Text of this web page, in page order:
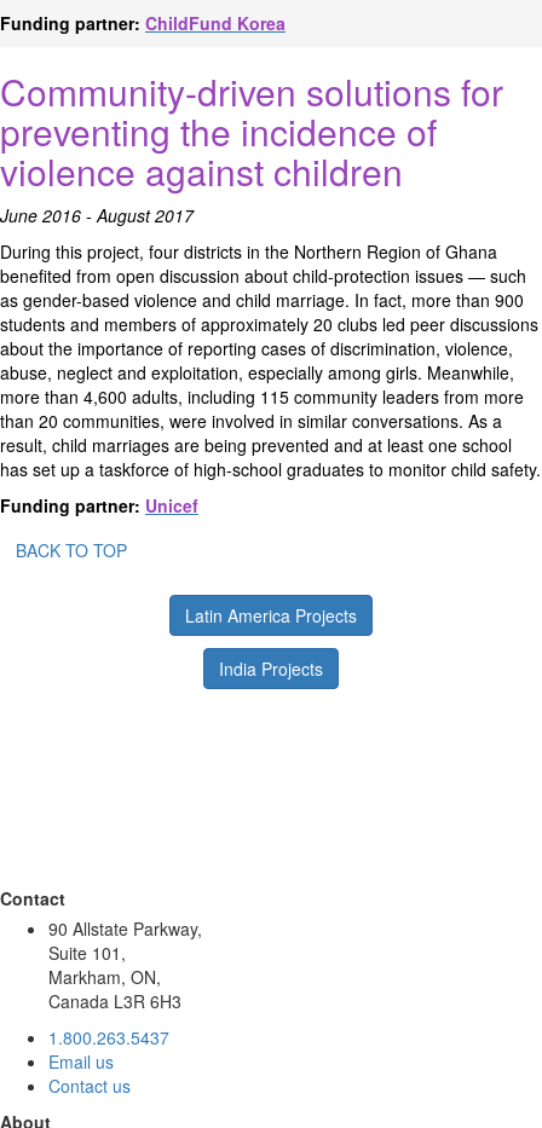
Funding partner: ChildFund Korea
Community-driven solutions for
preventing the incidence of
violence against children
June 2016 - August 2017
During this project, four districts in the Northern Region of Ghana
benefited from open discussion about child-protection issues — such
as gender-based violence and child marriage. In fact, more than 900
students and members of approximately 20 clubs led peer discussions
about the importance of reporting cases of discrimination, violence,
abuse, neglect and exploitation, especially among girls. Meanwhile,
more than 4,600 adults, including 115 community leaders from more
than 20 communities, were involved in similar conversations. As a
result, child marriages are being prevented and at least one school
has set up a taskforce of high-school graduates to monitor child safety.
Funding partner: Unicef
BACK TO TOP
Latin America Projects
India Projects
Contact
90 Allstate Parkway,
Suite 101,
Markham, ON,
Canada L3R 6H3
1.800.263.5437
Email us
Contact us
About